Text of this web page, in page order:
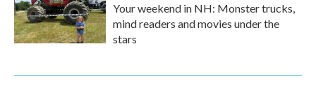
Your weekend in NH: Monster trucks,
mind readers and movies under the
stars